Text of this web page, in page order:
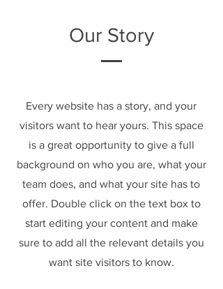
Our Story
Every website has a story, and your
visitors want to hear yours. This space
is a great opportunity to give a full
background on who you are, what your
team does, and what your site has to
offer. Double click on the text box to
start editing your content and make
sure to add all the relevant details you
want site visitors to know.